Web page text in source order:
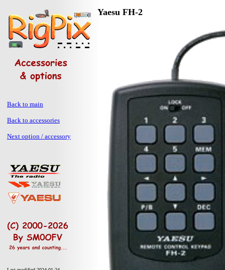
Back to main
Back to accessories
Next option / accessory
Yaesu FH-2